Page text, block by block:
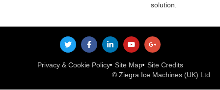
solution.
Privacy & Cookie Policy Site Map
Site Credits
© Ziegra Ice Machines (UK) Ltd